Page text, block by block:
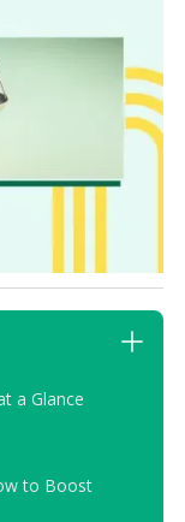
a Glance
to Boost